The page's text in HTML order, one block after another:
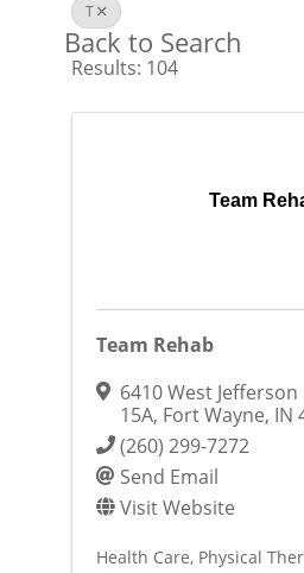
T
Back to Search
Results: 104
Team
Team Rehab
6410 West Jefferson
15A, Fort Wayne, IN
(260) 299-7272
Send Email
Visit Website
Health Care Physical